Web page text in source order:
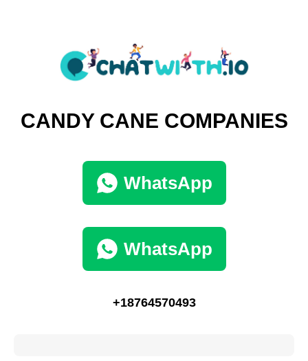
CANDY CANE COMPANIES
WhatsApp
WhatsApp
+18764570493